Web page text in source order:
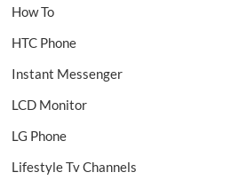
How To
HTC Phone
Instant Messenger
LCD Monitor
LG Phone
Lifestyle Tv Channels